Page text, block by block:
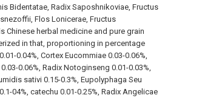
Bidentatae, Radix Saposhnikoviae, Fructus
Flos Lonicerae, Fructus
Chinese herbal medicine and pure grain
in that, proportioning in percentage
0.04%, Cortex Eucommiae 0.03-0.06%,
0.06%, Radix Notoginseng 0.01-0.03%,
sativi 0.15-0.3%, Eupolyphaga Seu
04%, catechu 0.01-0.25%, Radix Angelicae